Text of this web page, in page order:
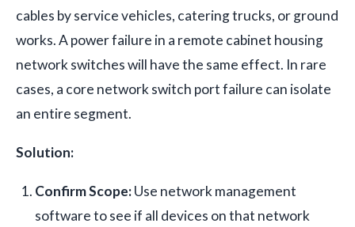
cables by service vehicles, catering trucks, or ground
works. A power failure in a remote cabinet housing
network switches will have the same effect. In rare
cases, a core network switch port failure can isolate
an entire segment.
Solution:
Confirm Scope:Use network management
software to see if all devices on that network